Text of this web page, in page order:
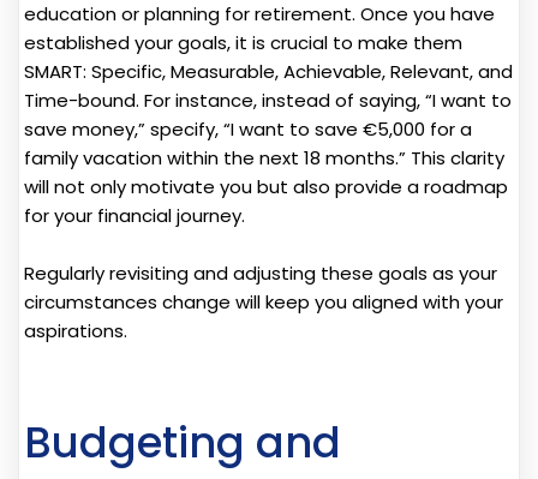
education or planning for retirement. Once you have
established your goals, it is crucial to make them
SMART: Specific, Measurable, Achievable, Relevant, and
Time-bound. For instance, instead of saying, “I want to
save money,” specify, “I want to save €5,000 for a
family vacation within the next 18 months.” This clarity
will not only motivate you but also provide a roadmap
for your financial journey.
Regularly revisiting and adjusting these goals as your
circumstances change will keep you aligned with your
aspirations.
Budgeting and